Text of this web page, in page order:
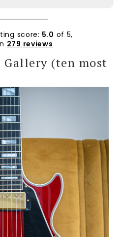
excellent. The guitar
extremely well. I'd
Thanks Rolly.
score: 5.0 of 5,
279 reviews
(ten most